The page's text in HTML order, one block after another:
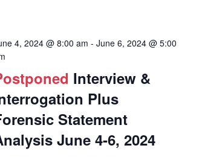
Interview &
Plus
Statement
June 4-6, 2024
4, 2024 @ 8:00 am - June 6, 2024 @ 5:00